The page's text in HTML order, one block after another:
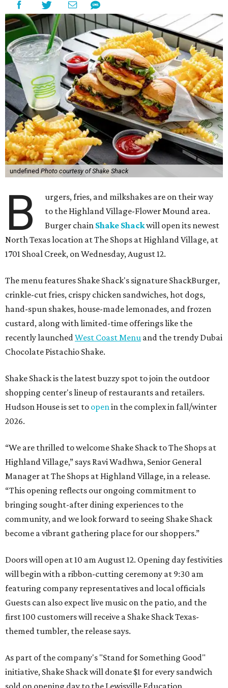
undefined Photo courtesy of Shake Shack
B
urgers, fries, and milkshakes are on their way
to the Highland Village-Flower Mound area.
Burger chain Shake Shackwill open its newest
North Texas location at The Shops at Highland Village, at
1701 Shoal Creek, on Wednesday, August 12.
The menu features Shake Shack's signature ShackBurger,
crinkle-cut fries, crispy chicken sandwiches, hot dogs,
hand-spun shakes, house-made lemonades, and frozen
custard, along with limited-time offerings like the
recently launchedWest Coast Menu and the trendy Dubai
Chocolate Pistachio Shake.
Shake Shack is the latest buzzy spot to join the outdoor
shopping center's lineup of restaurants and retailers.
Hudson House is set to openin the complex in fall/winter
2026.
“We are thrilled to welcome Shake Shack to The Shops at
Highland Village,” says Ravi Wadhwa, Senior General
Manager at The Shops at Highland Village, in a release.
“This opening reflects our ongoing commitment to
bringing sought-after dining experiences to the
community, and we look forward to seeing Shake Shack
become a vibrant gathering place for our shoppers.”
Doors will open at 10 am August 12. Opening day festivities
will begin with a ribbon-cutting ceremony at 9:30 am
featuring company representatives and local officials
Guests can also expect live music on the patio, and the
first 100 customers will receive a Shake Shack Texas-
themed tumbler, the release says.
As part of the company's "Stand for Something Good"
initiative, Shake Shack will donate $1 for every sandwich